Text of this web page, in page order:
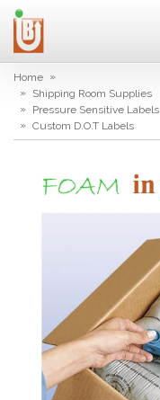
Home »
» Shipping Room Supplies
» Pressure Sensitive Labels
» Custom D.O.T Labels